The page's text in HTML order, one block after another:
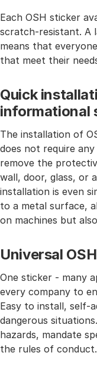
Each OSH sticker
scratch-resistant. A
means that
that meet their
Quick
informational
The installation of
does not require any
remove the
wall, door, glass, or
installation is even
to a metal surface,
on machines but
Universal
One sticker - many
every company to
Easy to install, self-
dangerous
hazards, mandate
the rules of